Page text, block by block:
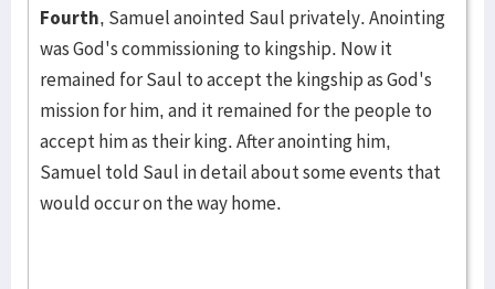
Fourth, Samuel anointed Saul privately. Anointing
was God's commis­sioning to kingship. Now it
remained for Saul to accept the kingship as God's
mission for him, and it remained for the people to
accept him as their king. After anointing him,
Samuel told Saul in detail about some events that
would occur on the way home.